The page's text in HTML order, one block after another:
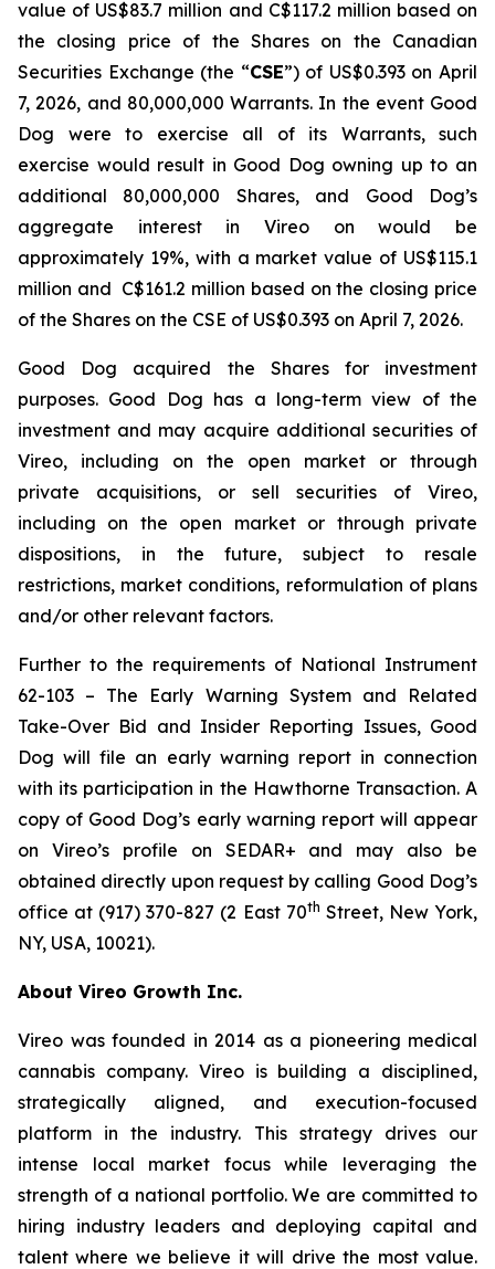
value of US$83.7 million and C$117.2 million based on
the closing price of the Shares on the Canadian
Securities Exchange (the “CSE”) of US$0.393 on April
7, 2026, and 80,000,000 Warrants. In the event Good
Dog were to exercise all of its Warrants, such
exercise would result in Good Dog owning up to an
additional 80,000,000 Shares, and Good Dog’s
aggregate interest in Vireo on would be
approximately 19%, with a market value of US$115.1
million and C$161.2 million based on the closing price
of the Shares on the CSE of US$0.393 on April 7, 2026.
Good Dog acquired the Shares for investment
purposes. Good Dog has a long-term view of the
investment and may acquire additional securities of
Vireo, including on the open market or through
private acquisitions, or sell securities of Vireo,
including on the open market or through private
dispositions, in the future, subject to resale
restrictions, market conditions, reformulation of plans
and/or other relevant factors.
Further to the requirements of National Instrument
62-103 – The Early Warning System and Related
Take-Over Bid and Insider Reporting Issues, Good
Dog will file an early warning report in connection
with its participation in the Hawthorne Transaction. A
copy of Good Dog’s early warning report will appear
on Vireo’s profile on SEDAR+ and may also be
obtained directly upon request by calling Good Dog’s
office at (917) 370-827 (2 East 70th Street, New York,
NY, USA, 10021).
About Vireo Growth Inc.
Vireo was founded in 2014 as a pioneering medical
cannabis company. Vireo is building a disciplined,
strategically aligned, and execution-focused
platform in the industry. This strategy drives our
intense local market focus while leveraging the
strength of a national portfolio. We are committed to
hiring industry leaders and deploying capital and
talent where we believe it will drive the most value.